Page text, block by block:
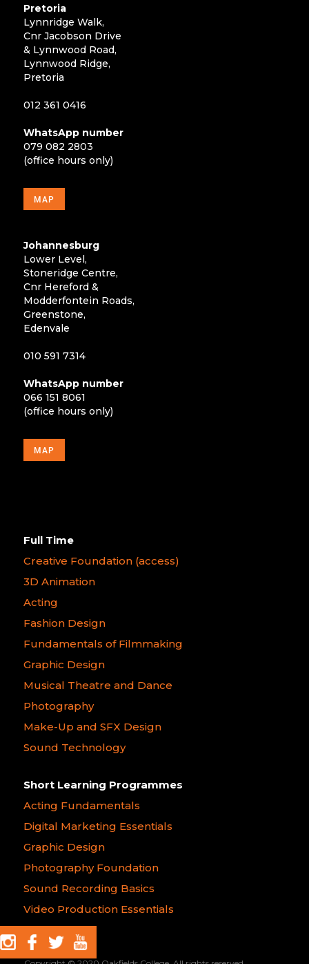
Pretoria
Lynnridge Walk,
Cnr Jacobson Drive
& Lynnwood Road,
Lynnwood Ridge,
Pretoria
012 361 0416
WhatsApp number
079 082 2803
(office hours only)
MAP
Johannesburg
Lower Level,
Stoneridge Centre,
Cnr Hereford &
Modderfontein Roads,
Greenstone,
Edenvale
010 591 7314
WhatsApp number
066 151 8061
(office hours only)
MAP
Full Time
Creative Foundation (access)
3D Animation
Acting
Fashion Design
Fundamentals of Filmmaking
Graphic Design
Musical Theatre and Dance
Photography
Make-Up and SFX Design
Sound Technology
Short Learning Programmes
Acting Fundamentals
Digital Marketing Essentials
Graphic Design
Photography Foundation
Sound Recording Basics
Video Production Essentials